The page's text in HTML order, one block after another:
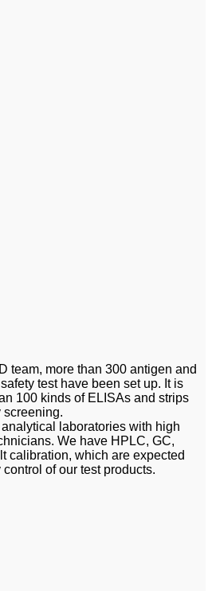
team, more than 300 antigen and
test have been set up. It is
100 kinds of ELISAs and strips
screening.
laboratories with high
We have HPLC, GC,
calibration, which are expected
of our test products.